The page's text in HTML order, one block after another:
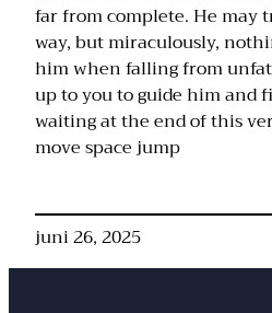
far from complete. He may
way, but miraculously,
him when falling from
up to you to guide him and
waiting at the end of this
move space jump
juni 26, 2025